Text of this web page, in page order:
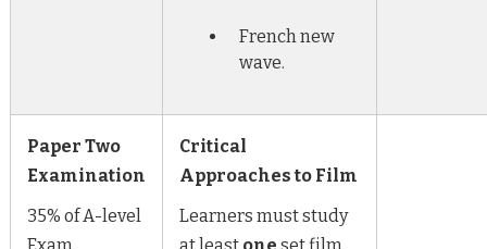
French new
wave.
Paper Two
Examination
35% of A-level
Critical
Approaches to Film
Learners must study